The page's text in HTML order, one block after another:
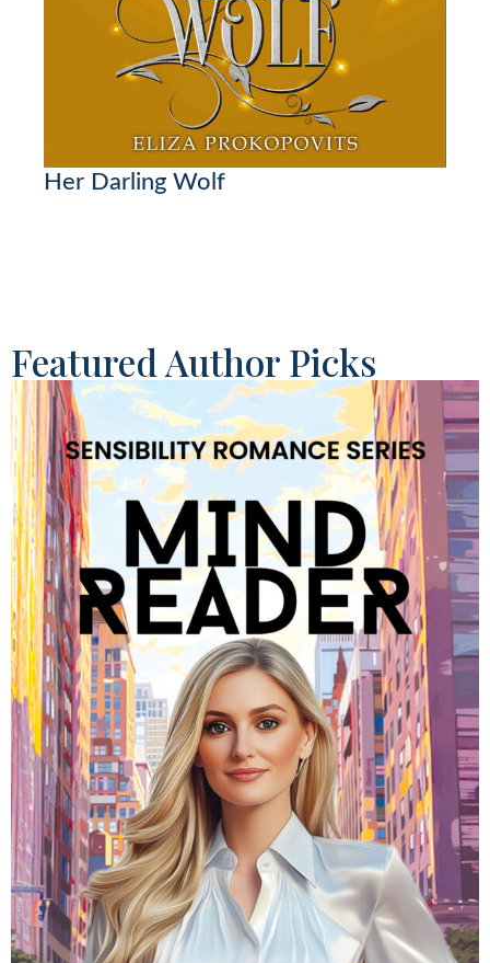
Her Darling Wolf
Featured Author Picks